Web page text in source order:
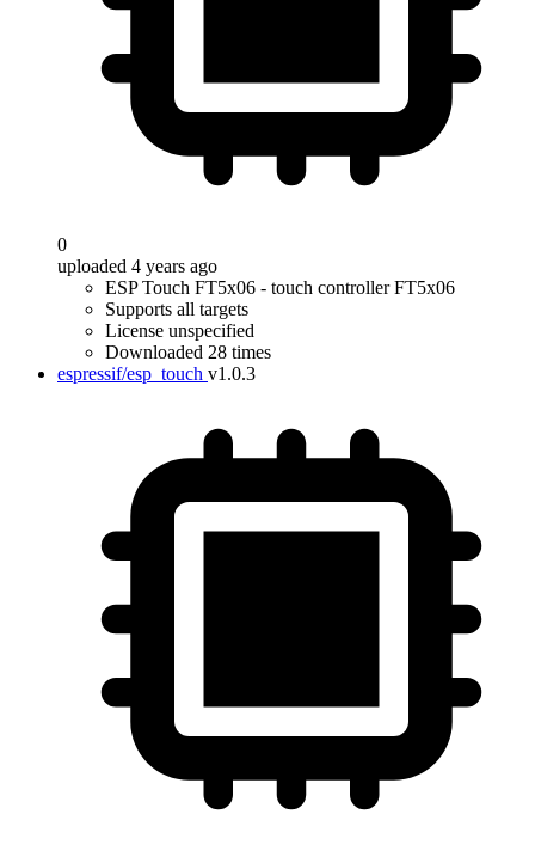
0
uploaded 4 years ago
ESP Touch FT5x06 - touch controller FT5x06
Supports all targets
License unspecified
Downloaded 28 times
espressif/esp_touch v1.0.3